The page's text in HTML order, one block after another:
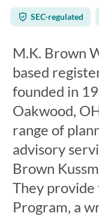
SEC-regulated
M.K. Brown
based
founded in
Oakwood,
range of
advisory
Brown
They provide
Program, a